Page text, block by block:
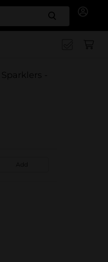
Search
-
Add